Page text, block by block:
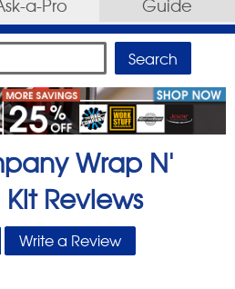
Wrap N'
Reviews
Write a Review